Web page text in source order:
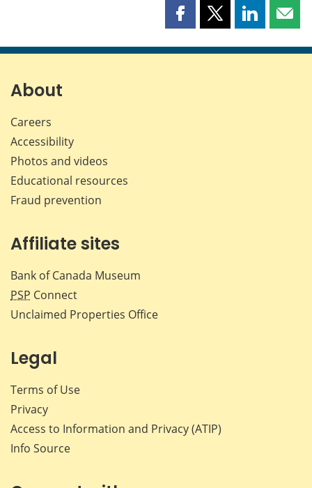
Share
page
Share
page
Share
page page
About
Careers
Accessibility
Photos and videos
Educational resources
Fraud prevention
Affiliate sites
Bank of Canada Museum
PSP Connect
Unclaimed Properties Office
Legal
Terms of Use
Privacy
Access to Information and Privacy (ATIP)
Info Source